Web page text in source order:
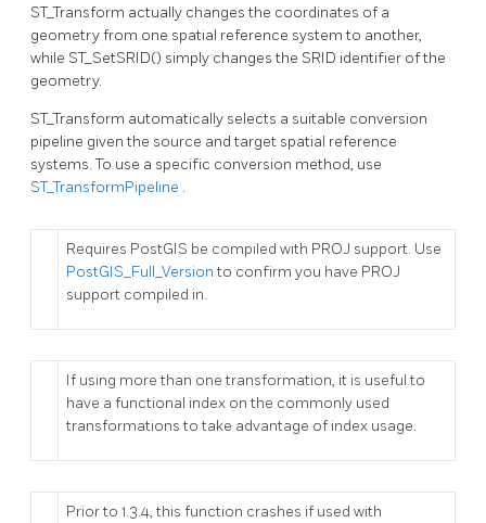
ST_Transform actually changes the coordinates of a
geometry from one spatial reference system to another,
while ST_SetSRID() simply changes the SRID identifier of the
geometry.
ST_Transform automatically selects a suitable conversion
pipeline given the source and target spatial reference
systems. To use a specific conversion method, use
ST_TransformPipeline .
Requires PostGIS be compiled with PROJ support. Use
PostGIS_Full_Versionto confirm you have PROJ
support compiled in.
If using more than one transformation, it is useful to
have a functional index on the commonly used
transformations to take advantage of index usage.
Prior to 1.3.4, this function crashes if used with